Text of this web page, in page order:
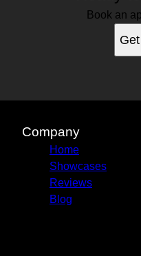
Book an
Company
Home
Showcases
Reviews
Blog